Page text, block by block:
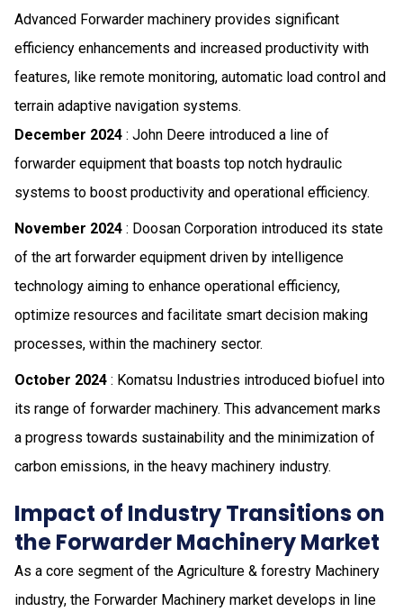
Advanced Forwarder machinery provides significant
efficiency enhancements and increased productivity with
features, like remote monitoring, automatic load control and
terrain adaptive navigation systems.
December 2024 : John Deere introduced a line of
forwarder equipment that boasts top notch hydraulic
systems to boost productivity and operational efficiency.
November 2024 : Doosan Corporation introduced its state
of the art forwarder equipment driven by intelligence
technology aiming to enhance operational efficiency,
optimize resources and facilitate smart decision making
processes, within the machinery sector.
October 2024 : Komatsu Industries introduced biofuel into
its range of forwarder machinery. This advancement marks
a progress towards sustainability and the minimization of
carbon emissions, in the heavy machinery industry.
Impact of Industry Transitions on
the Forwarder Machinery Market
As a core segment of the Agriculture & forestry Machinery
industry, the Forwarder Machinery market develops in line